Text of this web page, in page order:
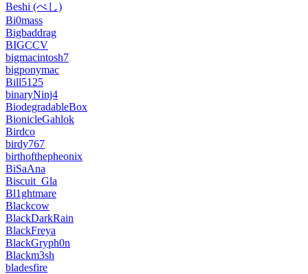
Beshi (べし)
Bi0mass
Bigbaddrag
BIGCCV
bigmacintosh7
bigponymac
Bill5125
binaryNinj4
BiodegradableBox
BionicleGahlok
Birdco
birdy767
birthofthepheonix
BiSaAna
Biscuit_Gla
Bl1ghtmare
Blackcow
BlackDarkRain
BlackFreya
BlackGryph0n
Blackm3sh
bladesfire